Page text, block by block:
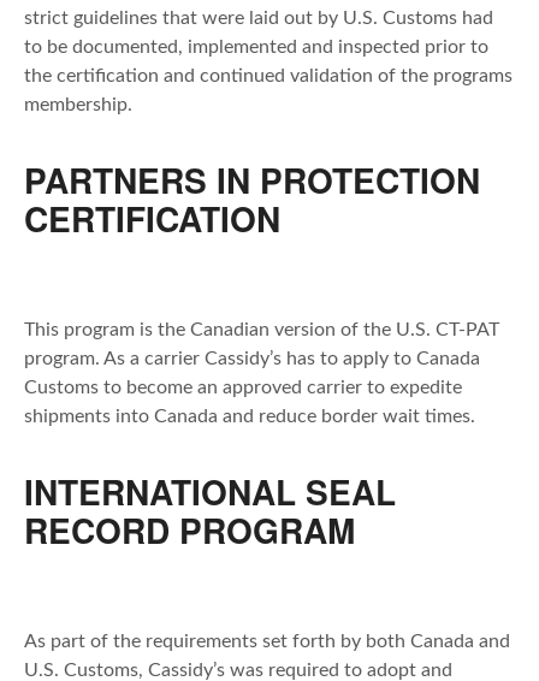
strict guidelines that were laid out by U.S. Customs had
to be documented, implemented and inspected prior to
the certification and continued validation of the programs
membership.
PARTNERS IN PROTECTION
CERTIFICATION
This program is the Canadian version of the U.S. CT-PAT
program. As a carrier Cassidy’s has to apply to Canada
Customs to become an approved carrier to expedite
shipments into Canada and reduce border wait times.
INTERNATIONAL SEAL
RECORD PROGRAM
As part of the requirements set forth by both Canada and
U.S. Customs, Cassidy’s was required to adopt and